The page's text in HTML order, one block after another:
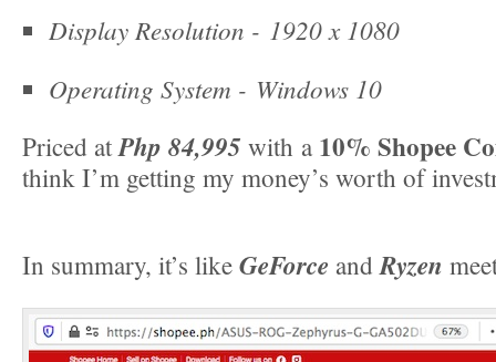
Display Resolution - 1920 x 1080
Operating System - Windows 10
Priced atPhp 84,995 with a 10% Shopee
think I’m getting my money’s worth of
In summary, it’s like GeForce and Ryzen